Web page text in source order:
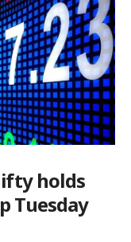
holds
Tuesday